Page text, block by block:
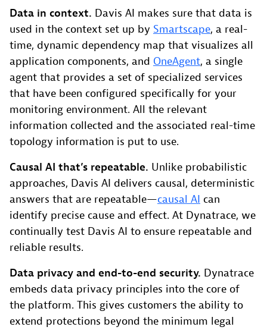
Data in context. Davis AI makes sure that data is
used in the context set up by Smartscape, a real-
time, dynamic dependency map that visualizes all
application components, and OneAgent, a single
agent that provides a set of specialized services
that have been configured specifically for your
monitoring environment. All the relevant
information collected and the associated real-time
topology information is put to use.
Causal AI that’s repeatable. Unlike probabilistic
approaches, Davis AI delivers causal, deterministic
answers that are repeatable—causal AI can
identify precise cause and effect. At Dynatrace, we
continually test Davis AI to ensure repeatable and
reliable results.
Data privacy and end-to-end security. Dynatrace
embeds data privacy principles into the core of
the platform. This gives customers the ability to
extend protections beyond the minimum legal